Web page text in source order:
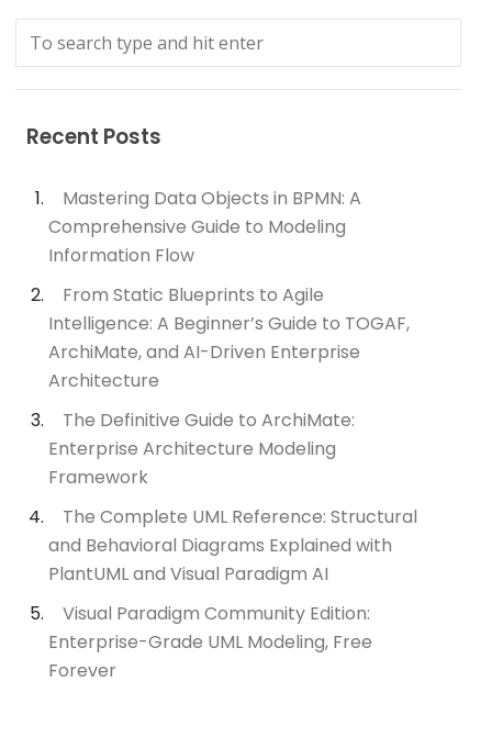
Recent Posts
Mastering Data Objects in BPMN: A
Comprehensive Guide to Modeling
Information Flow
From Static Blueprints to Agile
Intelligence: A Beginner’s Guide to TOGAF,
ArchiMate, and AI-Driven Enterprise
Architecture
The Definitive Guide to ArchiMate:
Enterprise Architecture Modeling
Framework
The Complete UML Reference: Structural
and Behavioral Diagrams Explained with
PlantUML and Visual Paradigm AI
Visual Paradigm Community Edition:
Enterprise-Grade UML Modeling, Free
Forever